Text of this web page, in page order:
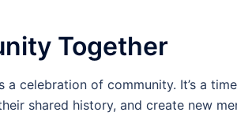
Together
a celebration of community. It’s a
shared history, and create new